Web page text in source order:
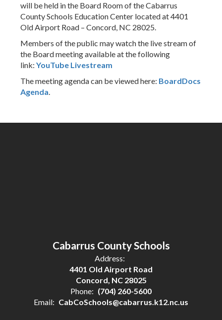
will be held in the Board Room of the Cabarrus
County Schools Education Center located at 4401
Old Airport Road – Concord, NC 28025.
Members of the public may watch the live stream of
the Board meeting available at the following
link: YouTube Livestream
The meeting agenda can be viewed here: BoardDocs
Agenda.
Cabarrus County Schools
Address:
4401 Old Airport Road
Concord, NC 28025
Phone: (704) 260-5600
Email: CabCoSchools@cabarrus.k12.nc.us